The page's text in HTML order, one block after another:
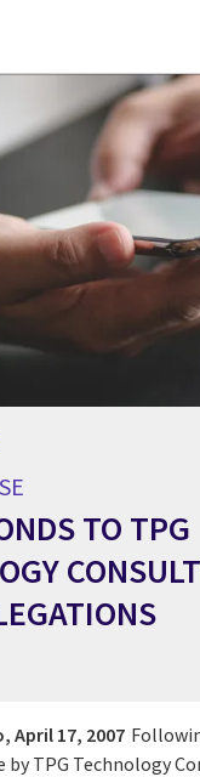
TO TPG
April 17, 2007
TPG Technology